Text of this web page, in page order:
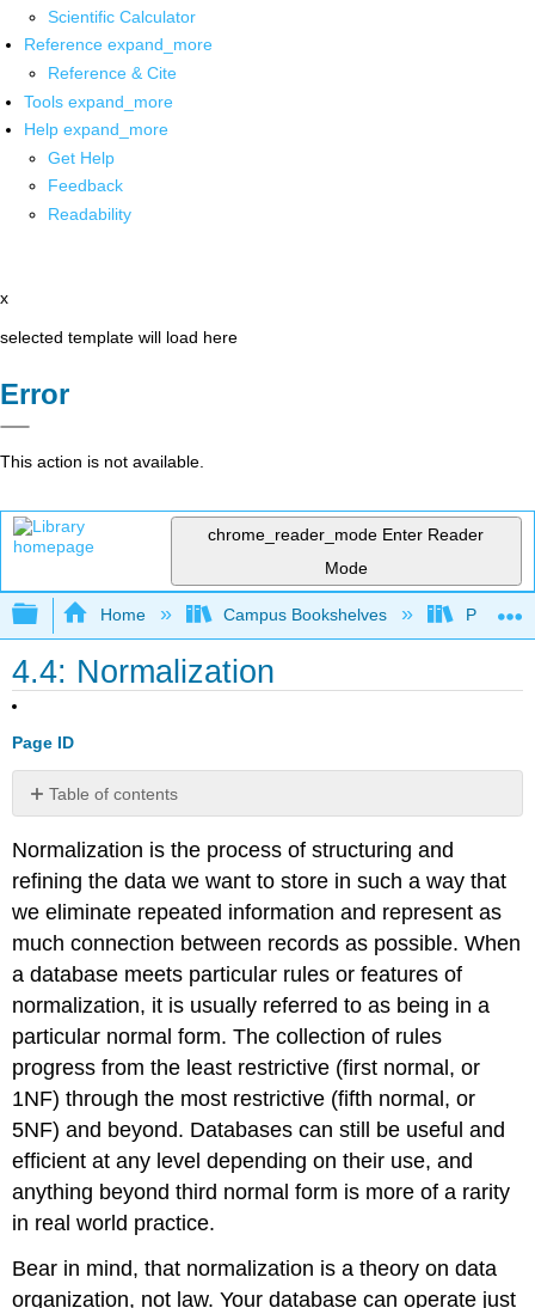
Scientific Calculator
Reference expand_more
Reference & Cite
Tools expand_more
Help expand_more
Get Help
Feedback
Readability
x
selected template will load here
Error
This action is not available.
chrome_reader_mode Enter Reader
Mode
Expand/collapse global hierarchy
Home Campus Bookshelves Prince
4.4: Normalization
Page ID
Table of contents
Normal
Form
First
Form
Second
Normal
Form
Third
Form
Fourth
Normal
Form
Additional
notes
First
Normal
Normalization is the process of structuring and
refining the data we want to store in such a way that
we eliminate repeated information and represent as
much connection between records as possible. When
a database meets particular rules or features of
normalization, it is usually referred to as being in a
particular normal form. The collection of rules
progress from the least restrictive (first normal, or
1NF) through the most restrictive (fifth normal, or
5NF) and beyond. Databases can still be useful and
efficient at any level depending on their use, and
anything beyond third normal form is more of a rarity
in real world practice.
Bear in mind, that normalization is a theory on data
organization, not law. Your database can operate just